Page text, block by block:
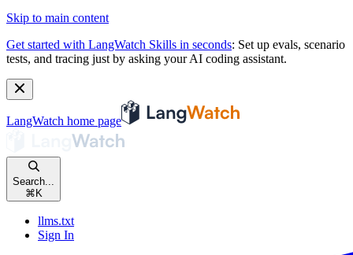
Skip to main content
Get started with LangWatch Skills in seconds: Set up evals, scenario
tests, and tracing just by asking your AI coding assistant.
LangWatch home page
Search...
⌘ K
llms.txt
Sign In